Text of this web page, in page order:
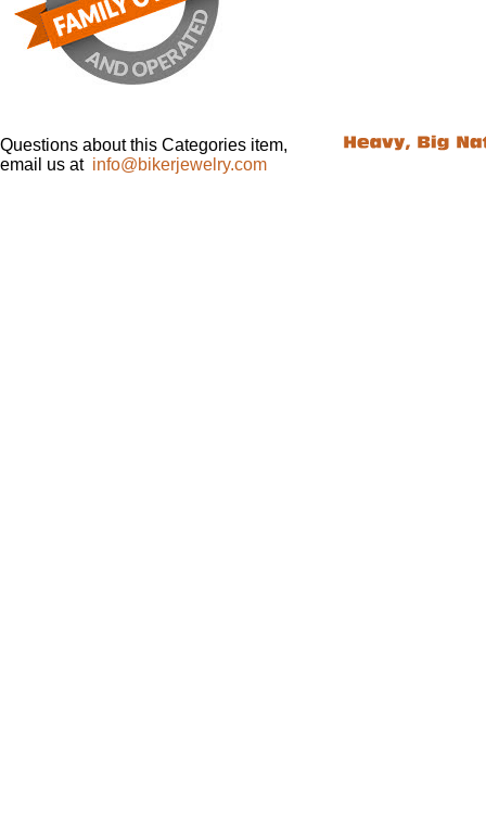
Questions about this Categories item,
email us at info@bikerjewelry.com